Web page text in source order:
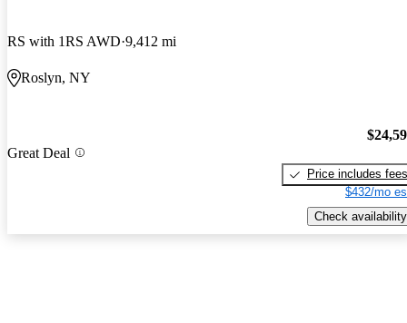
RS with 1RS AWD 9,412 mi
Roslyn, NY
Great Deal
Price includes fees
$432/mo
Check availability